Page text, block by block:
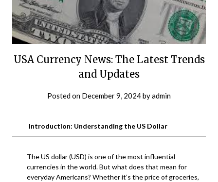
USA Currency News: The Latest Trends
and Updates
Posted on December 9, 2024byadmin
Introduction: Understanding the US Dollar
The US dollar (USD) is one of the most influential
currencies in the world. But what does that mean for
everyday Americans? Whether it’s the price of groceries,